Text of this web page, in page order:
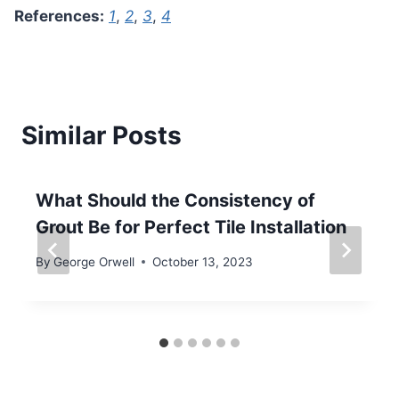
References: 1, 2, 3, 4
Similar Posts
What Should the Consistency of
Grout Be for Perfect Tile Installation
By George Orwell October 13, 2023